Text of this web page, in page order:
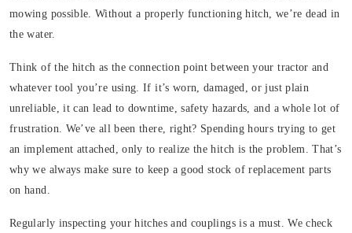
mowing possible. Without a properly functioning hitch, we’re dead in
the water.
Think of the hitch as the connection point between your tractor and
whatever tool you’re using. If it’s worn, damaged, or just plain
unreliable, it can lead to downtime, safety hazards, and a whole lot of
frustration. We’ve all been there, right? Spending hours trying to get
an implement attached, only to realize the hitch is the problem. That’s
why we always make sure to keep a good stock of replacement parts
on hand.
Regularly inspecting your hitches and couplings is a must. We check